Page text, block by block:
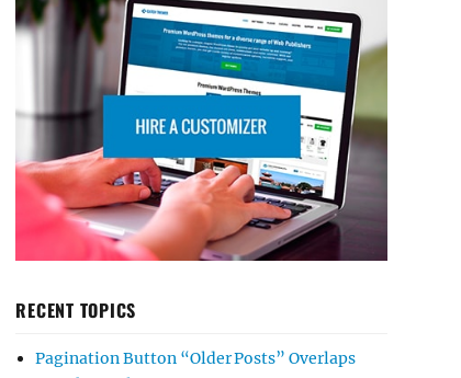
RECENT TOPICS
Pagination Button “Older Posts” Overlaps